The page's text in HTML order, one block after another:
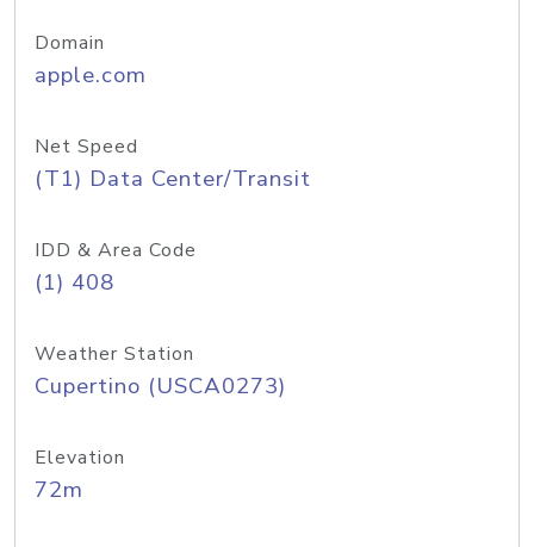
Domain
apple.com
Net Speed
(T1) Data Center/Transit
IDD & Area Code
(1) 408
Weather Station
Cupertino (USCA0273)
Elevation
72m